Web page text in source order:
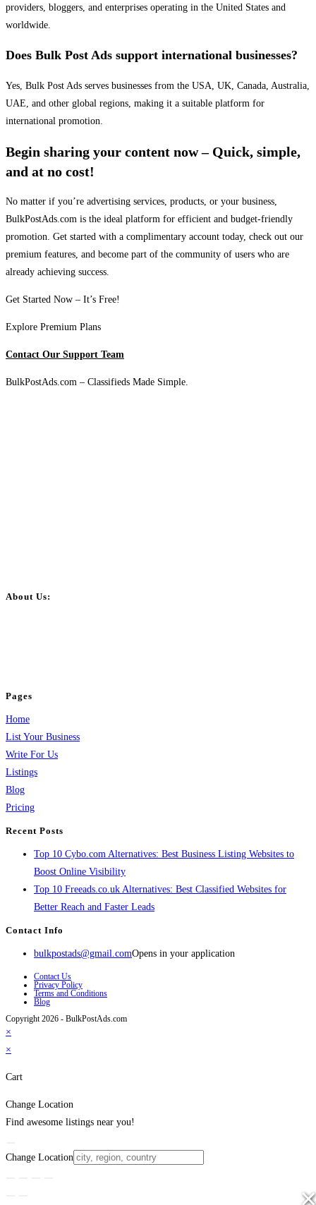
providers, bloggers, and enterprises operating in the United States and
worldwide.
Does Bulk Post Ads support international businesses?
Yes, Bulk Post Ads serves businesses from the USA, UK, Canada, Australia,
UAE, and other global regions, making it a suitable platform for
international promotion.
Begin sharing your content now – Quick, simple,
and at no cost!
No matter if you’re advertising services, products, or your business,
BulkPostAds.com is the ideal platform for efficient and budget-friendly
promotion. Get started with a complimentary account today, check out our
premium features, and become part of the community of users who are
already achieving success.
Get Started Now – It’s Free!
Explore Premium Plans
Contact Our Support Team
BulkPostAds.com – Classifieds Made Simple.
About Us:
Pages
Home
List Your Business
Write For Us
Listings
Blog
Pricing
Recent Posts
Top 10 Cybo.com Alternatives: Best Business Listing Websites to
Boost Online Visibility
Top 10 Freeads.co.uk Alternatives: Best Classified Websites for
Better Reach and Faster Leads
Contact Info
bulkpostads@gmail.comOpens in your application
Contact Us
Privacy Policy
Terms and Conditions
Blog
Copyright 2026 - BulkPostAds.com
×
×
Cart
Change Location
Find awesome listings near you!
Change Location